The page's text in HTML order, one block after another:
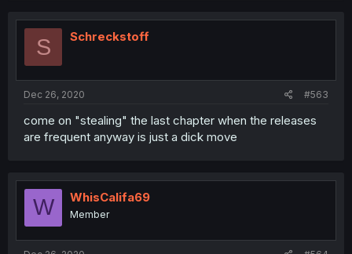
S Schreckstoff
Dec 26, 2020 #563
come on "stealing" the last chapter when the releases
are frequent anyway is just a dick move
W WhisCalifa69
Member